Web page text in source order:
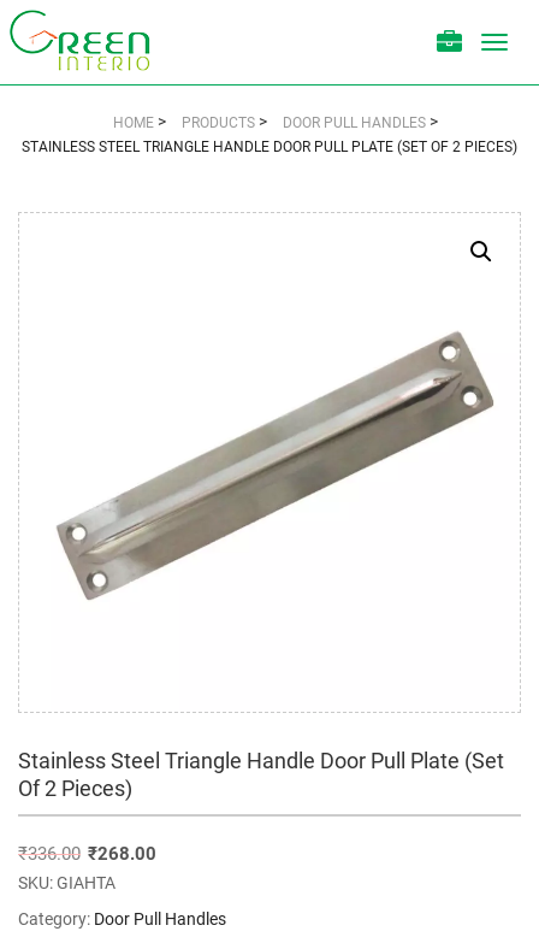
HOME > PRODUCTS > DOOR PULL HANDLES >
STAINLESS STEEL TRIANGLE HANDLE DOOR PULL PLATE (SET OF 2 PIECES)
Stainless Steel Triangle Handle Door Pull Plate (Set
Of 2 Pieces)
₹336.00 ₹268.00
SKU:GIAHTA
Category: Door Pull Handles